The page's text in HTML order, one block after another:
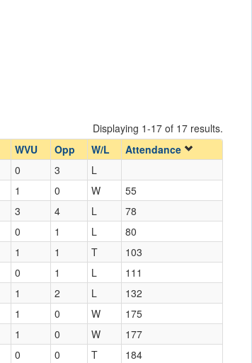
Displaying 1-17 of 17 results.
WVU Opp W/L
Attendance
0 3
L
1 0 W
55
3 4 L
78
0 1 L
80
1 1 T
103
0 1 L
111
1 2 L
132
1 0 W
175
1 0 W
177
0 0 T 184